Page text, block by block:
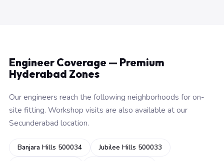
Engineer Coverage — Premium
Hyderabad Zones
Our engineers reach the following neighborhoods for on-
site fitting. Workshop visits are also available at our
Secunderabad location.
Banjara Hills 500034 Jubilee Hills 500033